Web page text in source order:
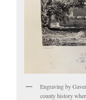
Engraving by
county history